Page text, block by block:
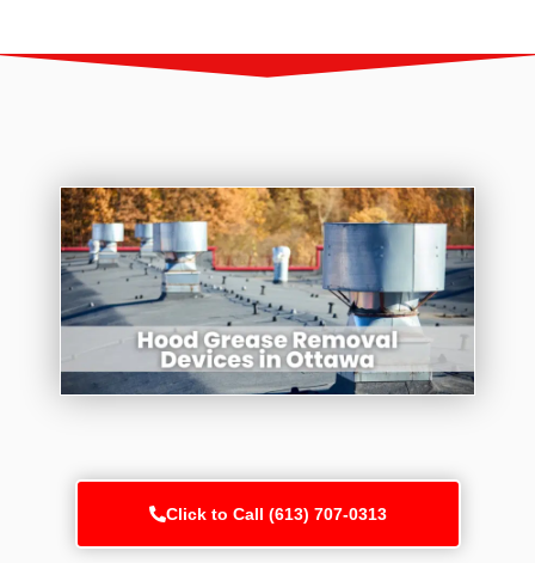
Click to Call (613) 707-0313